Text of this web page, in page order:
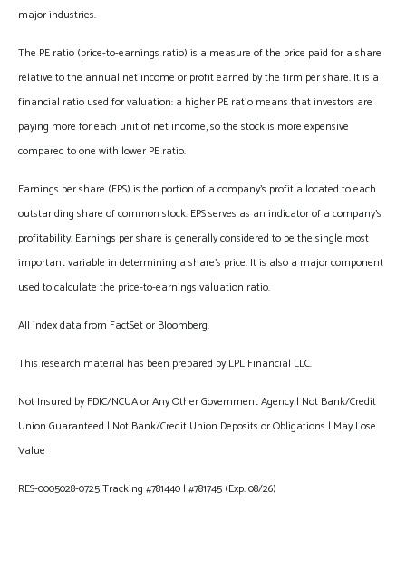
major industries.
The PE ratio (price-to-earnings ratio) is a measure of the price paid for a share
relative to the annual net income or profit earned by the firm per share. It is a
financial ratio used for valuation: a higher PE ratio means that investors are
paying more for each unit of net income, so the stock is more expensive
compared to one with lower PE ratio.
Earnings per share (EPS) is the portion of a company’s profit allocated to each
outstanding share of common stock. EPS serves as an indicator of a company’s
profitability. Earnings per share is generally considered to be the single most
important variable in determining a share’s price. It is also a major component
used to calculate the price-to-earnings valuation ratio.
All index data from FactSet or Bloomberg.
This research material has been prepared by LPL Financial LLC.
Not Insured by FDIC/NCUA or Any Other Government Agency | Not Bank/Credit
Union Guaranteed | Not Bank/Credit Union Deposits or Obligations | May Lose
Value
RES-0005028-0725 Tracking #781440 | #781745 (Exp. 08/26)